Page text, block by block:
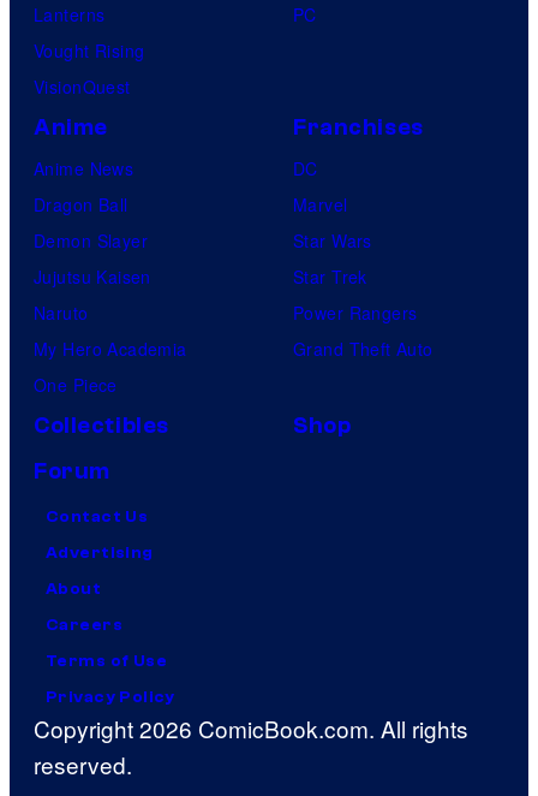
Lanterns
Vought Rising
VisionQuest
PC
Anime
Anime News
Dragon Ball
Demon Slayer
Jujutsu Kaisen
Naruto
My Hero Academia
One Piece
Franchises
DC
Marvel
Star Wars
Star Trek
Power Rangers
Grand Theft Auto
Collectibles
Shop
Forum
Contact Us
Advertising
About
Careers
Terms of Use
Privacy Policy
Copyright 2026 ComicBook.com. All rights
reserved.